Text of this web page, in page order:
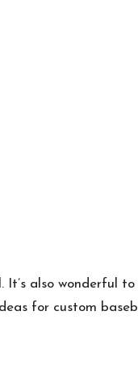
It’s also
for custom